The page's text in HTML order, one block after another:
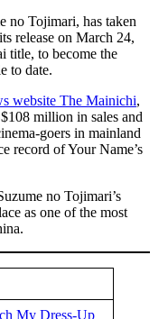
no Tojimari, has taken
release on March 24,
title, to become the
to date.
website The Mainichi,
million in sales and
goers in mainland
record of Your Name’s
no Tojimari’s
as one of the most
My Dress-Up